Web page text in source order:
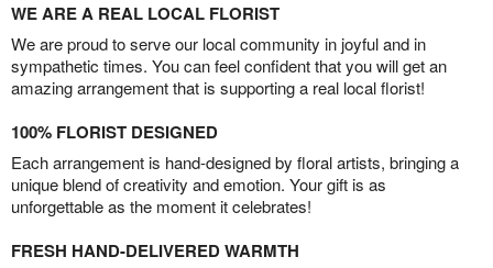
WE ARE A REAL LOCAL FLORIST
We are proud to serve our local community in joyful and in
sympathetic times. You can feel confident that you will get an
amazing arrangement that is supporting a real local florist!
100% FLORIST DESIGNED
Each arrangement is hand-designed by floral artists, bringing a
unique blend of creativity and emotion. Your gift is as
unforgettable as the moment it celebrates!
FRESH HAND-DELIVERED WARMTH